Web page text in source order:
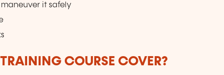
it safely
COURSE COVER?